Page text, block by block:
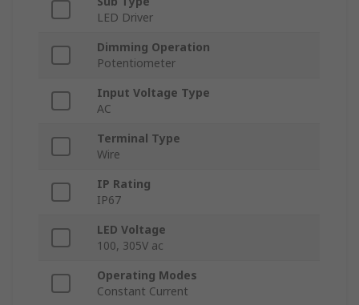
LED Driver
Dimming Operation
Potentiometer
Input Voltage Type
AC
Terminal Type
Wire
IP Rating
IP67
LED Voltage
100, 305V ac
Operating Modes
Constant Current